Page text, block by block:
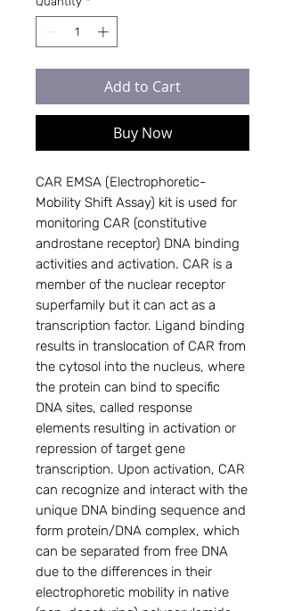
Add to Cart
Buy Now
CAR EMSA (Electrophoretic-
Mobility Shift Assay) kit is used for
monitoring CAR (constitutive
androstane receptor) DNA binding
activities and activation. CAR is a
member of the nuclear receptor
superfamily but it can act as a
transcription factor. Ligand binding
results in translocation of CAR from
the cytosol into the nucleus, where
the protein can bind to specific
DNA sites, called response
elements resulting in activation or
repression of target gene
transcription. Upon activation, CAR
can recognize and interact with the
unique DNA binding sequence and
form protein/DNA complex, which
can be separated from free DNA
due to the differences in their
electrophoretic mobility in native